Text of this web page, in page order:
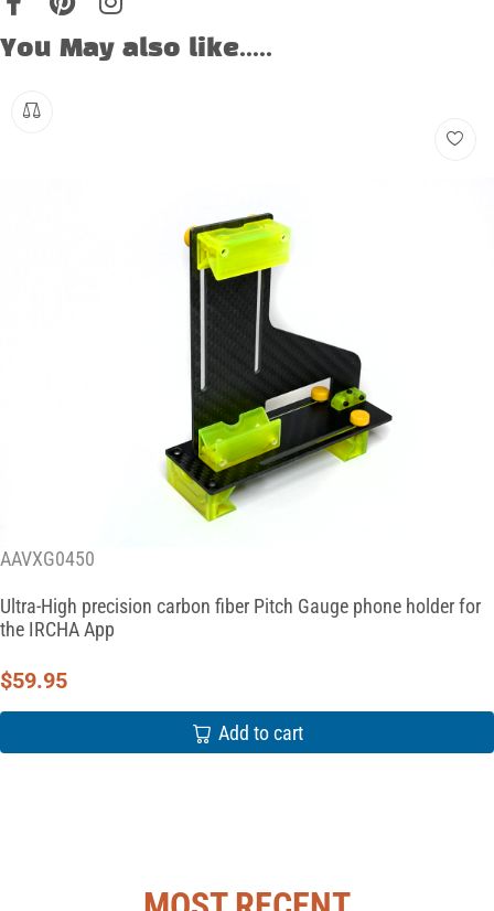
You May also like.....
AAVXG0450
Ultra-High precision carbon fiber Pitch Gauge phone holder for
the IRCHA App
$59.95
Add to cart